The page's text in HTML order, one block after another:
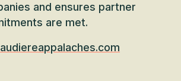
and ensures partner
are met.